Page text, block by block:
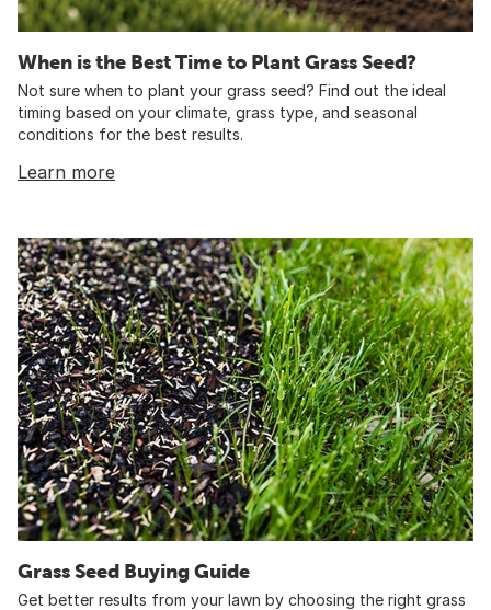
When is the Best Time to Plant Grass Seed?
Not sure when to plant your grass seed? Find out the ideal
timing based on your climate, grass type, and seasonal
conditions for the best results.
Learn more
Grass Seed Buying Guide
Get better results from your lawn by choosing the right grass